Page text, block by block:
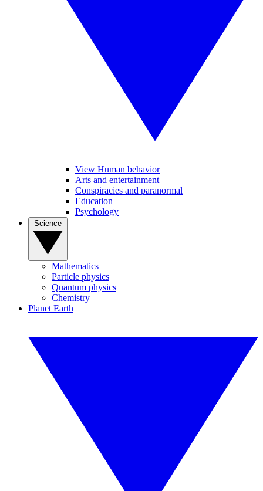
View Human behavior
Arts and entertainment
Conspiracies and paranormal
Education
Psychology
Mathematics
Particle physics
Quantum physics
Chemistry
Planet Earth